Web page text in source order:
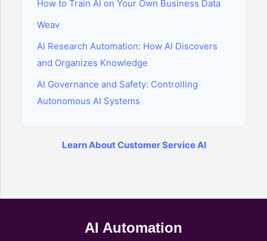
How to Train AI on Your Own Business Data
Weav
AI Research Automation: How AI Discovers
and Organizes Knowledge
AI Governance and Safety: Controlling
Autonomous AI Systems
Learn About Customer Service AI
AI Automation